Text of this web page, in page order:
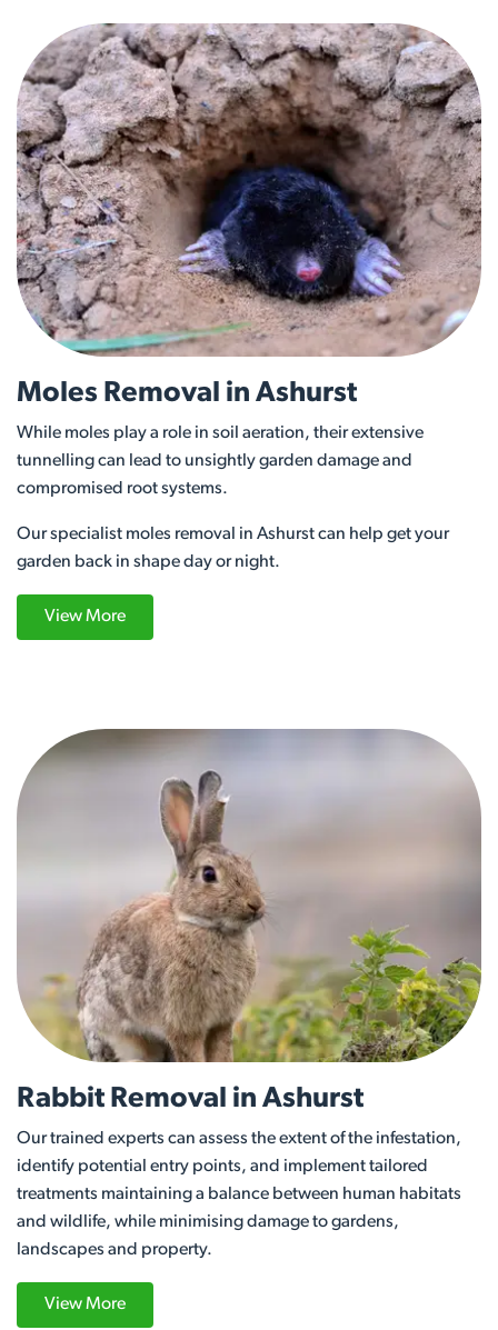
Moles Removal in Ashurst
While moles play a role in soil aeration, their extensive
tunnelling can lead to unsightly garden damage and
compromised root systems.
Our specialist moles removal in Ashurst can help get your
garden back in shape day or night.
View More
Rabbit Removal in Ashurst
Our trained experts can assess the extent of the infestation,
identify potential entry points, and implement tailored
treatments maintaining a balance between human habitats
and wildlife, while minimising damage to gardens,
landscapes and property.
View More